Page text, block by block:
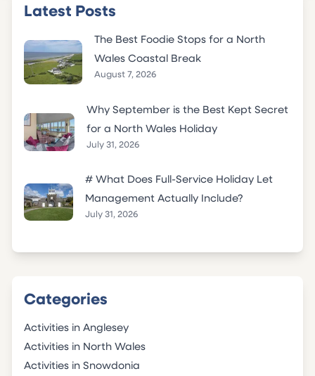
Latest Posts
The Best Foodie Stops for a North
Wales Coastal Break
August 7, 2026
Why September is the Best Kept Secret
for a North Wales Holiday
July 31, 2026
# What Does Full-Service Holiday Let
Management Actually Include?
July 31, 2026
Categories
Activities in Anglesey
Activities in North Wales
Activities in Snowdonia